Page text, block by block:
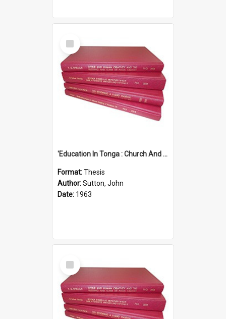
Select
Item
'Education In Tonga : Church And State'' (An Appraisal Of The Functions Of Church And State In Education.)
Format:Thesis
Author:Sutton, John
Date: 1963
Select
Item